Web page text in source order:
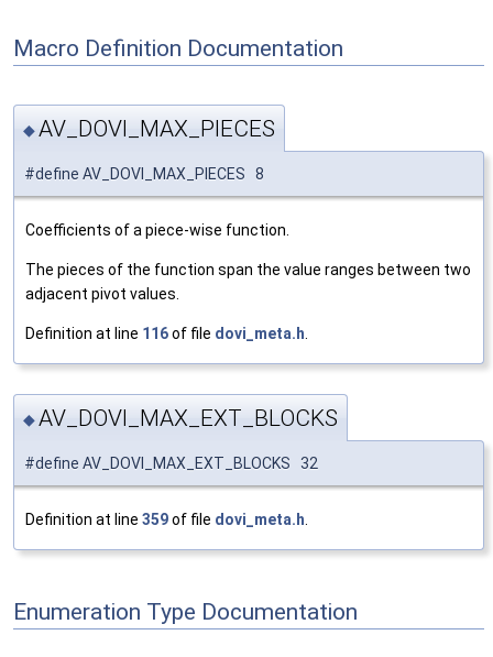
Macro Definition Documentation
◆AV_DOVI_MAX_PIECES
#define AV_DOVI_MAX_PIECES 8
Coefficients of a piece-wise function.
The pieces of the function span the value ranges between two
adjacent pivot values.
Definition at line 116of file dovi_meta.h
◆AV_DOVI_MAX_EXT_BLOCKS
#define AV_DOVI_MAX_EXT_BLOCKS 32
Definition at line 359of file dovi_meta.h
Enumeration Type Documentation